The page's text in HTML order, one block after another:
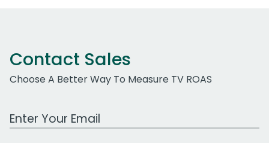
Contact Sales
Choose A Better Way To Measure TV ROAS
Work Email Address